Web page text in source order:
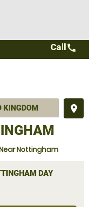
place
Call call
Nottingham
DAY